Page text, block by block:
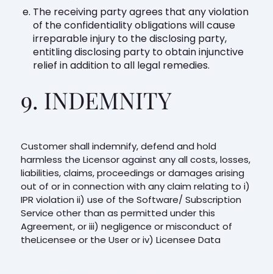
The receiving party agrees that any violation
of the confidentiality obligations will cause
irreparable injury to the disclosing party,
entitling disclosing party to obtain injunctive
relief in addition to all legal remedies.
9. INDEMNITY
Customer shall indemnify, defend and hold
harmless the Licensor against any all costs, losses,
liabilities, claims, proceedings or damages arising
out of or in connection with any claim relating to i)
IPR violation ii) use of the Software/ Subscription
Service other than as permitted under this
Agreement, or iii) negligence or misconduct of
theLicensee or the User or iv) Licensee Data